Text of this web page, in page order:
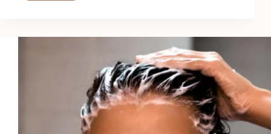
Treatments